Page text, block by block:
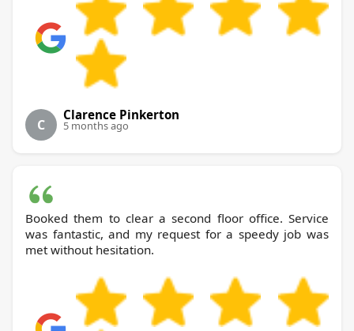
C
Clarence Pinkerton
5 months ago
Booked them to clear a second floor office. Service
was fantastic, and my request for a speedy job was
met without hesitation.